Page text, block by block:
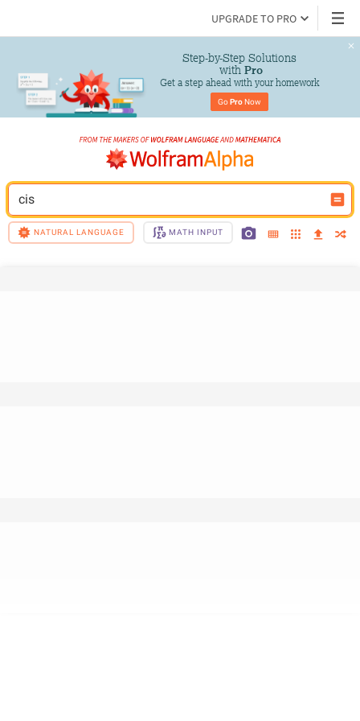
UPGRADE TO PRO
Step-by-Step Solutions
with Pro
Get a step ahead with your homework
Go Pro Now
cis
NATURAL LANGUAGE MATH INPUT